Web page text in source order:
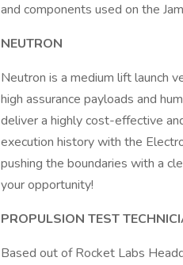
and components used on the
NEUTRON
Neutron is a medium lift launch
high assurance payloads and
deliver a highly cost-effective
execution history with the
pushing the boundaries with a
your opportunity!
PROPULSION TEST
Based out of Rocket Labs